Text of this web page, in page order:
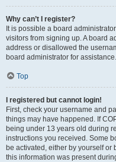
Why can’t I register?
It is possible a board
visitors from signing up. A board
address or disallowed the
board administrator for assistance.
Top
I registered but cannot login!
First, check your username and
things may have happened. If
being under 13 years old during
instructions you received. Some
be activated, either by yourself
this information was present